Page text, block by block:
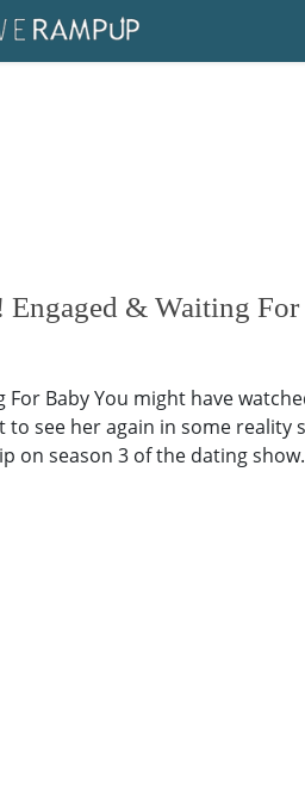
Engaged & Waiting
Baby You might have
see her again in some
on season 3 of the dating show.